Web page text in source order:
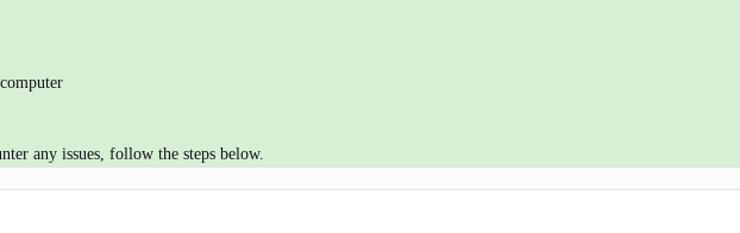
any issues, follow the steps below.